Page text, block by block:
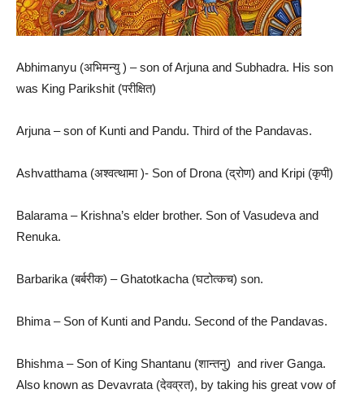
Abhimanyu (अभिमन्यु ) – son of Arjuna and Subhadra. His son
was King Parikshit (परीक्षित)
Arjuna – son of Kunti and Pandu. Third of the Pandavas.
Ashvatthama (अश्वत्थामा )- Son of Drona (द्रोण) and Kripi (कृपी)
Balarama – Krishna’s elder brother. Son of Vasudeva and
Renuka.
Barbarika (बर्बरीक) – Ghatotkacha (घटोत्कच) son.
Bhima – Son of Kunti and Pandu. Second of the Pandavas.
Bhishma – Son of King Shantanu (शान्तनु) and river Ganga.
Also known as Devavrata (देवव्रत), by taking his great vow of